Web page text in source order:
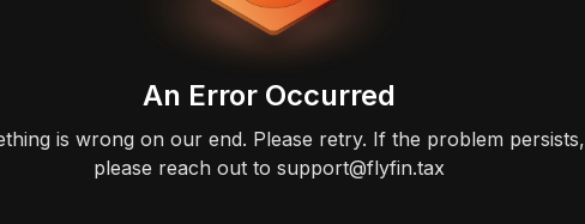
An Error Occurred
is wrong on our end. Please retry. If the problem persists,
please reach out to support@flyfin.tax